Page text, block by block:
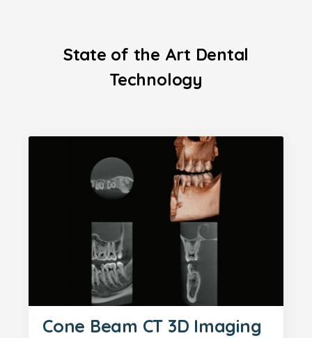
State of the Art Dental
Technology
Cone Beam CT 3D Imaging